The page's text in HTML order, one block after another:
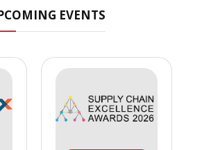
EVENTS